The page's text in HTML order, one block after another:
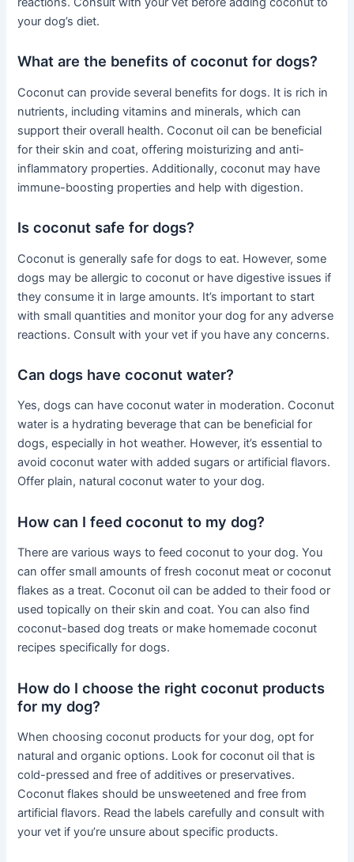
your dog’s diet.
What are the benefits of coconut for dogs?
Coconut can provide several benefits for dogs. It is rich in
nutrients, including vitamins and minerals, which can
support their overall health. Coconut oil can be beneficial
for their skin and coat, offering moisturizing and anti-
inflammatory properties. Additionally, coconut may have
immune-boosting properties and help with digestion.
Is coconut safe for dogs?
Coconut is generally safe for dogs to eat. However, some
dogs may be allergic to coconut or have digestive issues if
they consume it in large amounts. It’s important to start
with small quantities and monitor your dog for any adverse
reactions. Consult with your vet if you have any concerns.
Can dogs have coconut water?
Yes, dogs can have coconut water in moderation. Coconut
water is a hydrating beverage that can be beneficial for
dogs, especially in hot weather. However, it’s essential to
avoid coconut water with added sugars or artificial flavors.
Offer plain, natural coconut water to your dog.
How can I feed coconut to my dog?
There are various ways to feed coconut to your dog. You
can offer small amounts of fresh coconut meat or coconut
flakes as a treat. Coconut oil can be added to their food or
used topically on their skin and coat. You can also find
coconut-based dog treats or make homemade coconut
recipes specifically for dogs.
How do I choose the right coconut products
for my dog?
When choosing coconut products for your dog, opt for
natural and organic options. Look for coconut oil that is
cold-pressed and free of additives or preservatives.
Coconut flakes should be unsweetened and free from
artificial flavors. Read the labels carefully and consult with
your vet if you’re unsure about specific products.